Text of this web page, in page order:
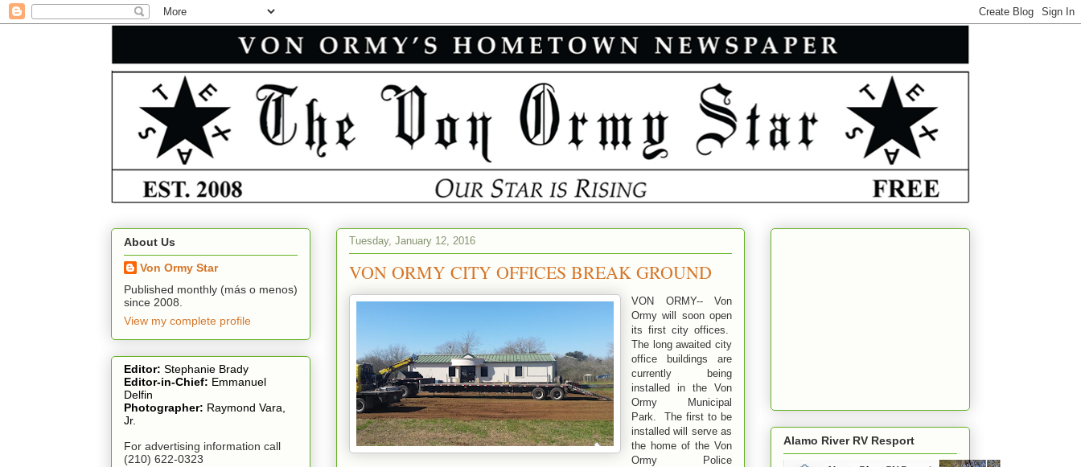
Tuesday, January 12, 2016
VON ORMY CITY OFFICES BREAK GROUND
VON ORMY-- Von
Ormy will soon open
its first city offices.
The long awaited city
office buildings are
currently being
installed in the Von
Ormy Municipal
Park. The first to be
installed will serve as
the home of the Von
Ormy Police
About Us
Von Ormy Star
Published monthly (más o menos)
since 2008.
View my complete profile
Editor: Stephanie Brady
Editor-in-Chief: Emmanuel
Delfin
Photographer: Raymond Vara,
Jr.
For advertising information call
(210) 622-0323
Alamo River RV Resport